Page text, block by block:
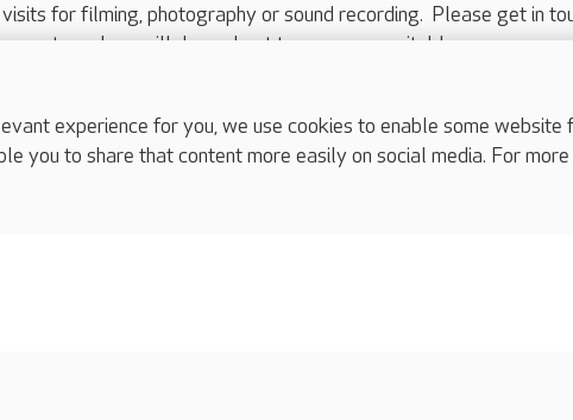
for filming, photography or sound recording. Please get in
and we will do our best to arrange a suitable response.
517 215or email press.office@careuk.com.
experience for you, we use cookies to enable some
you to share that content more easily on social media. For